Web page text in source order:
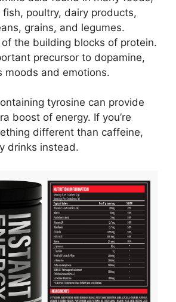
poultry, dairy products,
grains, and legumes.
the building blocks of protein.
precursor to dopamine,
moods and emotions.
tyrosine can provide
boost of energy. If you’re
different than caffeine,
drinks instead.